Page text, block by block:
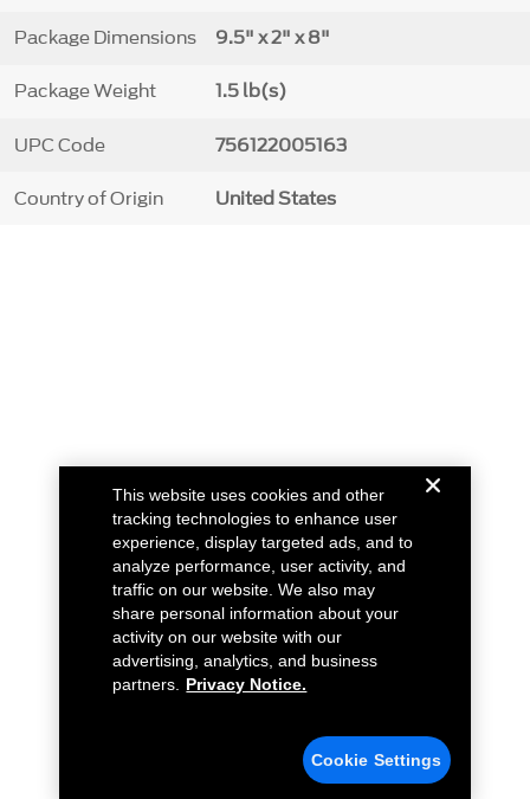
Package Dimensions 9.5" x 2" x 8"
Package Weight 1.5 lb(s)
UPC Code 756122005163
Country of Origin United States
This website uses cookies and other
tracking technologies to enhance user
experience, display targeted ads, and to
analyze performance, user activity, and
traffic on our website. We also may
share personal information about your
activity on our website with our
advertising, analytics, and business
partners.
Privacy Notice.
Cookie Settings